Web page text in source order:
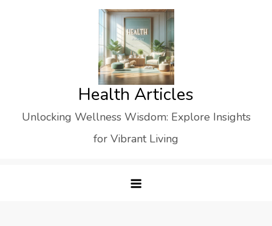
Health Articles
Unlocking Wellness Wisdom: Explore Insights
for Vibrant Living